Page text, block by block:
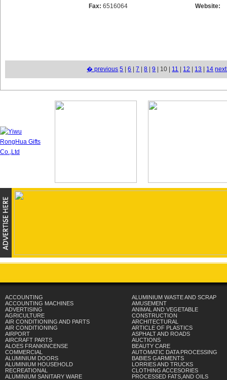
Fax: 6516064
Website:
� previous 5 |6 |7 |8 |9 | 10 | 11 12 13 14
ACCOUNTING
ACCOUNTING MACHINES
ADVERTISING
AGRICULTURE
AIR CONDITIONING AND PARTS
AIR CONDITIONING
AIRPORT
AIRCRAFT PARTS
ALOES FRANKINCENSE
COMMERCIAL
ALUMINIUM DOORS
ALUMINIUM HOUSEHOLD
RECREATIONAL
ALUMINIUM SANITARY WARE
ALUMINIUM WASTE AND SCRAP
AMUSEMENT
ANIMAL AND VEGETABLE
CONSTRUCTION
ARCHITECTURAL
ARTICLE OF PLASTICS
ASPHALT AND ROADS
AUCTIONS
BEAUTY CARE
AUTOMATIC DATA PROCESSING
BABIES GARMENTS
LORRIES AND TRUCKS
CLOTHING ACCESORIES
PROCESSED FATS,AND OILS